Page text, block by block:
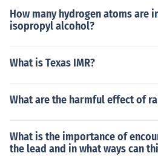
How many hydrogen atoms are
isopropyl alcohol?
What is Texas IMR?
What are the harmful effect of
What is the importance of
the lead and in what ways can